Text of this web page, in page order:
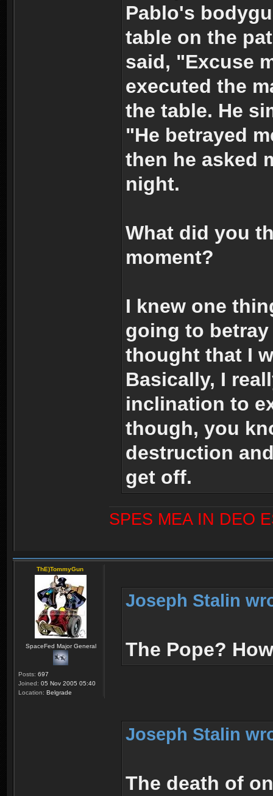
Pablo's
table on the
said, "Excuse
executed the
the table. He
"He betrayed
then he asked
night.
What did you
moment?
I knew one
going to betray
thought that I
Basically, I
inclination to
though, you
destruction
get off.
SPES MEA IN DEO
ThE)TommyGun
SpaceFed Major General
Posts: 697
Joined: 05 Nov 2005 05:40
Location: Belgrade
Joseph Stalin
The Pope?
Joseph Stalin
The death of